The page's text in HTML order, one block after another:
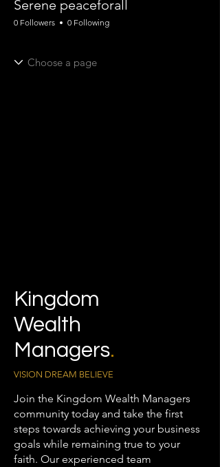
Serene peaceforall
0 Followers 0 Following
Kingdom
Wealth
Managers.
VISION DREAM BELIEVE
Join the Kingdom Wealth Managers
community today and take the first
steps towards achieving your business
goals while remaining true to your
faith. Our experienced team